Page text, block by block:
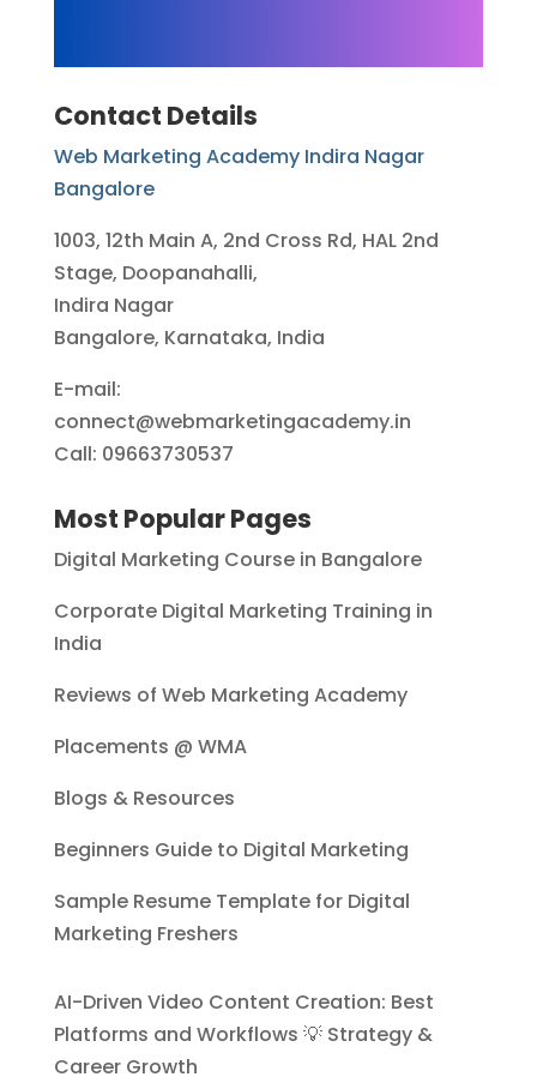
Contact Details
Web Marketing Academy Indira Nagar
Bangalore
1003, 12th Main A, 2nd Cross Rd, HAL 2nd
Stage, Doopanahalli,
Indira Nagar
Bangalore, Karnataka, India
E-mail:
connect@webmarketingacademy.in
Call: 09663730537
Most Popular Pages
Digital Marketing Course in Bangalore
Corporate Digital Marketing Training in
India
Reviews of Web Marketing Academy
Placements @ WMA
Blogs & Resources
Beginners Guide to Digital Marketing
Sample Resume Template for Digital
Marketing Freshers
AI-Driven Video Content Creation: Best
Platforms and Workflows 💡 Strategy &
Career Growth